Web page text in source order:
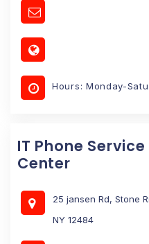
Hours: Monday-
IT Phone
Center
25 jansen Rd, Stone
NY 12484